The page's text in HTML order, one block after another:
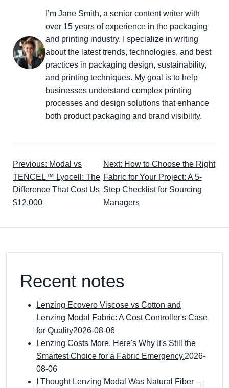
I’m Jane Smith, a senior content writer with
over 15 years of experience in the packaging
and printing industry. I specialize in writing
about the latest trends, technologies, and best
practices in packaging design, sustainability,
and printing techniques. My goal is to help
businesses understand complex printing
processes and design solutions that enhance
both product packaging and brand visibility.
Previous: Modal vs
TENCEL™ Lyocell: The
Difference That Cost Us
$12,000
Next: How to Choose the Right
Fabric for Your Project: A 5-
Step Checklist for Sourcing
Managers
Recent notes
Lenzing Ecovero Viscose vs Cotton and
Lenzing Modal Fabric: A Cost Controller's Case
for Quality2026-08-06
Lenzing Costs More. Here's Why It's Still the
Smartest Choice for a Fabric Emergency.2026-
08-06
I Thought Lenzing Modal Was Natural Fiber —